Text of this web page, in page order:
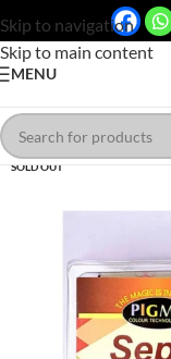
Skip to navigation
Skip to main content
MENU
SOLD OUT